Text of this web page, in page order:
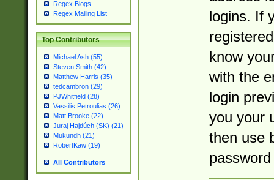
Regex Blogs
Regex Mailing List
Top Contributors
Michael Ash (55)
Steven Smith (42)
Matthew Harris (35)
tedcambron (29)
PJWhitfield (28)
Vassilis Petroulias (26)
Matt Brooke (22)
Juraj Hajdúch (SK) (21)
Mukundh (21)
RobertKaw (19)
All Contributors
logins. If
know
with the
login
you your
then use